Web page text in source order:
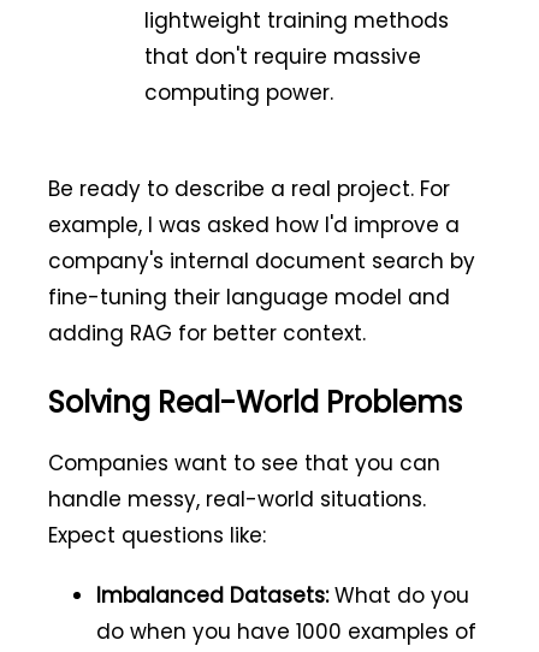
lightweight training methods
that don't require massive
computing power.
Be ready to describe a real project. For
example, I was asked how I'd improve a
company's internal document search by
fine-tuning their language model and
adding RAG for better context.
Solving Real-World Problems
Companies want to see that you can
handle messy, real-world situations.
Expect questions like:
Imbalanced Datasets:What do you
do when you have 1000 examples of